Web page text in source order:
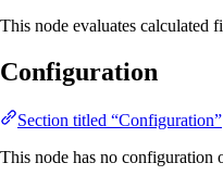
This node evaluates calculated
Configuration
Section titled “Configuration”
This node has no configuration